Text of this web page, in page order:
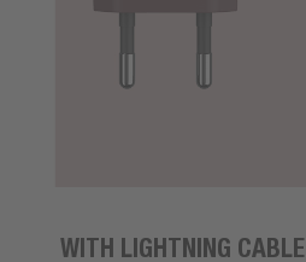
WITH LIGHTNING CABLE